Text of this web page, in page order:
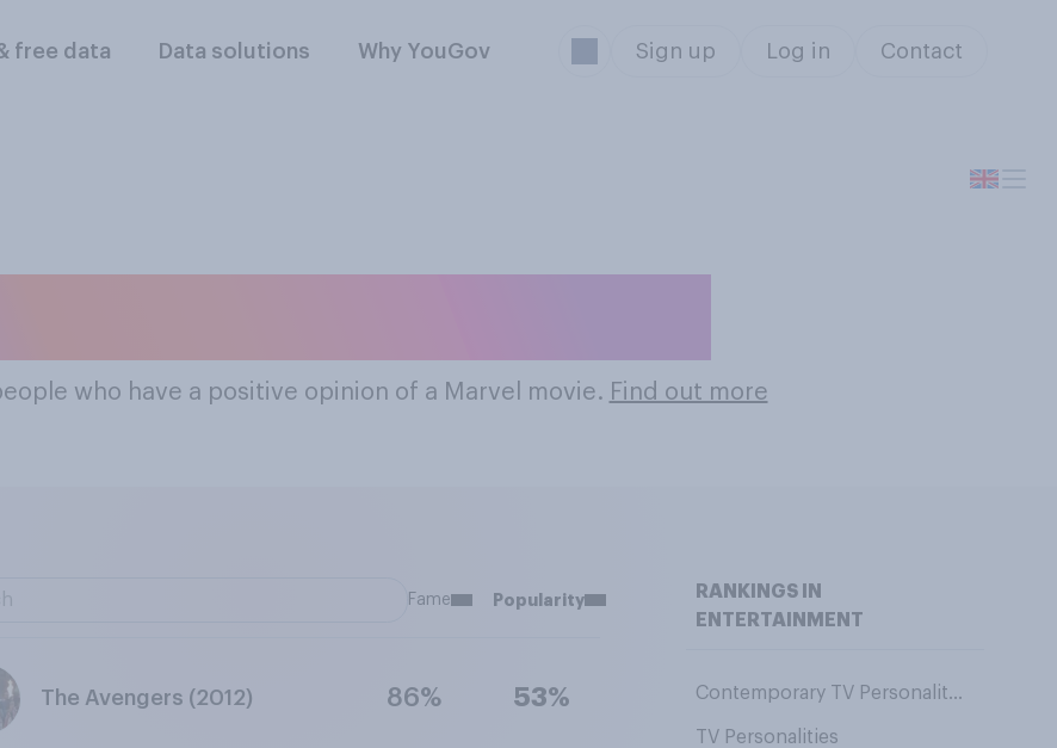
free data Data solutions Why YouGov Sign up Log in Contact
who have a positive opinion of a Marvel movie. Find out more
Fame Popularity
The Avengers (2012) 86% 53%
RANKINGS IN
ENTERTAINMENT
Contemporary TV Personalities
TV Personalities